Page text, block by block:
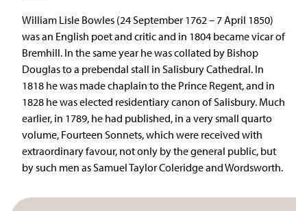
William Lisle Bowles (24 September 1762 – 7 April 1850)
was an English poet and critic and in 1804 became vicar of
Bremhill. In the same year he was collated by Bishop
Douglas to a prebendal stall in Salisbury Cathedral. In
1818 he was made chaplain to the Prince Regent, and in
1828 he was elected residentiary canon of Salisbury. Much
earlier, in 1789, he had published, in a very small quarto
volume, Fourteen Sonnets, which were received with
extraordinary favour, not only by the general public, but
by such men as Samuel Taylor Coleridge and Wordsworth.